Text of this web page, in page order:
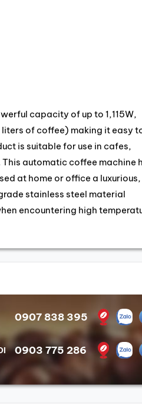
capacity of up to 1,115W,
liters of coffee) making it easy
is suitable for use in cafes,
automatic coffee machine
at home or office a luxurious,
stainless steel material
encountering high
0907 838 395
0903 775 286